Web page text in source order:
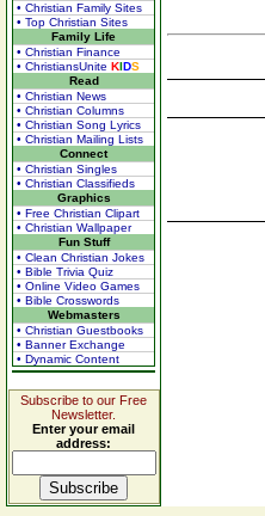
• Christian Family Sites
• Top Christian Sites
Family Life
• Christian Finance
• ChristiansUnite KIDS
Read
• Christian News
• Christian Columns
• Christian Song Lyrics
• Christian Mailing Lists
Connect
• Christian Singles
• Christian Classifieds
Graphics
• Free Christian Clipart
• Christian Wallpaper
Fun Stuff
• Clean Christian Jokes
• Bible Trivia Quiz
• Online Video Games
• Bible Crosswords
Webmasters
• Christian Guestbooks
• Banner Exchange
• Dynamic Content
Subscribe to our Free
Newsletter.
Enter your email
address: